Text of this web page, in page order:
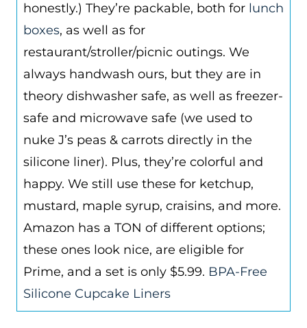
honestly.) They’re packable, both for lunch
boxes, as well as for
restaurant/stroller/picnic outings. We
always handwash ours, but they are in
theory dishwasher safe, as well as freezer-
safe and microwave safe (we used to
nuke J’s peas & carrots directly in the
silicone liner). Plus, they’re colorful and
happy. We still use these for ketchup,
mustard, maple syrup, craisins, and more.
Amazon has a TON of different options;
these ones look nice, are eligible for
Prime, and a set is only $5.99. BPA-Free
Silicone Cupcake Liners